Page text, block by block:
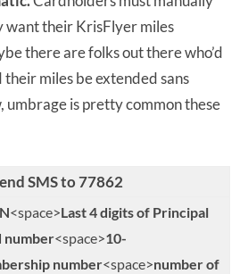
want their KrisFlyer miles
there are folks out there who’d
miles be extended sans
umbrage is pretty common these
SMS to 77862
<space>Last 4 digits of Principal
number<space>10-
number<space>number of